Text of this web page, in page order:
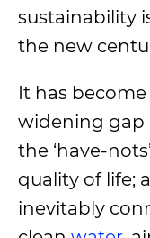
sustainability
the new
It has
widening gap
the ‘have-
quality of life;
inevitably